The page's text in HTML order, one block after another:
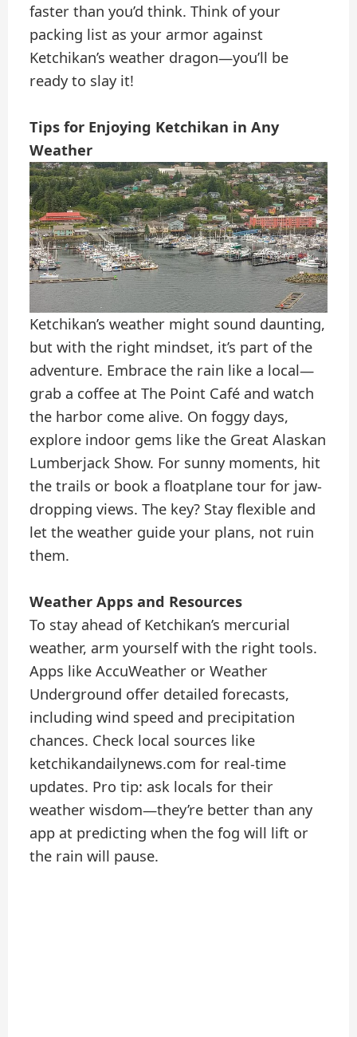
faster than you’d think. Think of your
packing list as your armor against
Ketchikan’s weather dragon—you’ll be
ready to slay it!
Tips for Enjoying Ketchikan in Any
Weather
Ketchikan’s weather might sound daunting,
but with the right mindset, it’s part of the
adventure. Embrace the rain like a local—
grab a coffee at The Point Café and watch
the harbor come alive. On foggy days,
explore indoor gems like the Great Alaskan
Lumberjack Show. For sunny moments, hit
the trails or book a floatplane tour for jaw-
dropping views. The key? Stay flexible and
let the weather guide your plans, not ruin
them.
Weather Apps and Resources
To stay ahead of Ketchikan’s mercurial
weather, arm yourself with the right tools.
Apps like AccuWeather or Weather
Underground offer detailed forecasts,
including wind speed and precipitation
chances. Check local sources like
ketchikandailynews.com for real-time
updates. Pro tip: ask locals for their
weather wisdom—they’re better than any
app at predicting when the fog will lift or
the rain will pause.